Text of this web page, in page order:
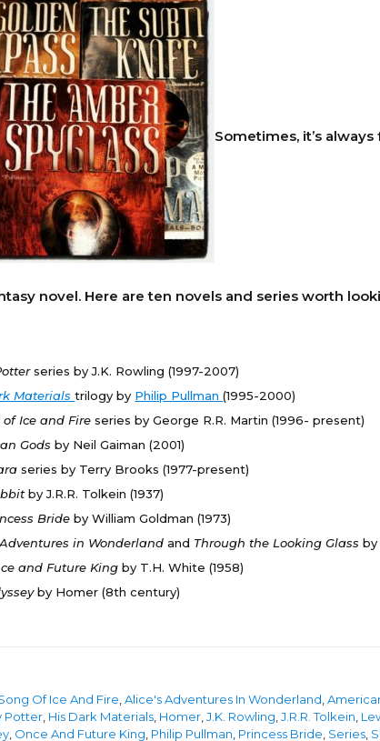
Sometimes, it’s
novel. Here are ten novels and series worth
series by J.K. Rowling (1997-2007)
Materialstrilogy by Philip Pullman(1995-2000)
of Ice and Fireseries by George R.R. Martin (1996- present)
Godsby Neil Gaiman (2001)
series by Terry Brooks (1977-present)
by J.R.R. Tolkein (1937)
Brideby William Goldman (1973)
Adventures in Wonderlandand Through the Looking Glassby
and Future Kingby T.H. White (1958)
by Homer (8th century)
Of Ice And Fire Alice's Adventures In Wonderland
Potter, His Dark Materials, Homer, J.K. Rowling J.R.R. Tolkein
Once And Future King Philip Pullman Princess Bride Series